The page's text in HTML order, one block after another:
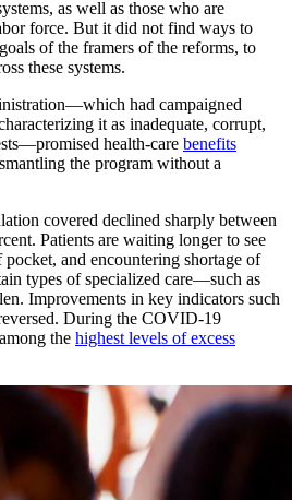
as well as those who are
force. But it did not find ways to
of the framers of the reforms, to
these systems.
had campaigned
it as inadequate, corrupt,
health-care benefits
the program without a
covered ​declined ​sharply between
Patients are waiting longer to see
and encountering shortage of
types of specialized care—such as
Improvements in key indicators such
During the COVID-19
the highest levels of excess